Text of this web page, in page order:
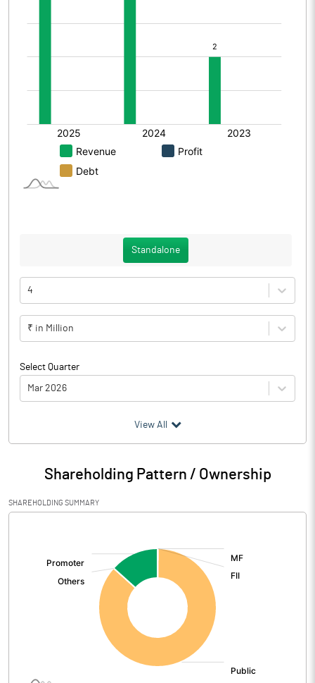
Standalone
4
₹ in Million
Select Quarter
Mar 2026
Particulars Mar 2026
Audited / UnAudited UnAudited
Net Sales 1097.70
PBIDT (Excl OI)
View All
Shareholding Pattern / Ownership
SHAREHOLDING SUMMARY